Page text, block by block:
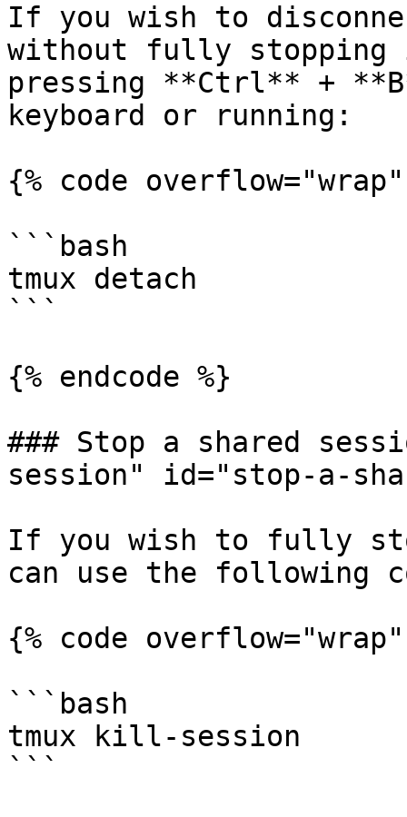
If you wish to
without fully stopping
pressing **Ctrl** +
keyboard or running:
{% code
```bash
tmux detach
```
{% endcode %}
### Stop a shared
session" id="stop-a-
If you wish to fully
can use the following
{% code
```bash
tmux kill-session
```